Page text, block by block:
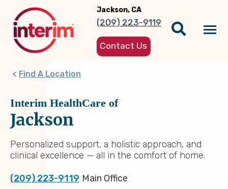
main
content
Jackson, CA
(209) 223-9119
Contact Us
Find A Location
Interim HealthCare of
Jackson
Personalized support, a holistic approach, and
clinical excellence — all in the comfort of home.
(209) 223-9119 Main Office